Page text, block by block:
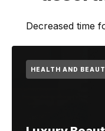
Decreased time
HEALTH AND